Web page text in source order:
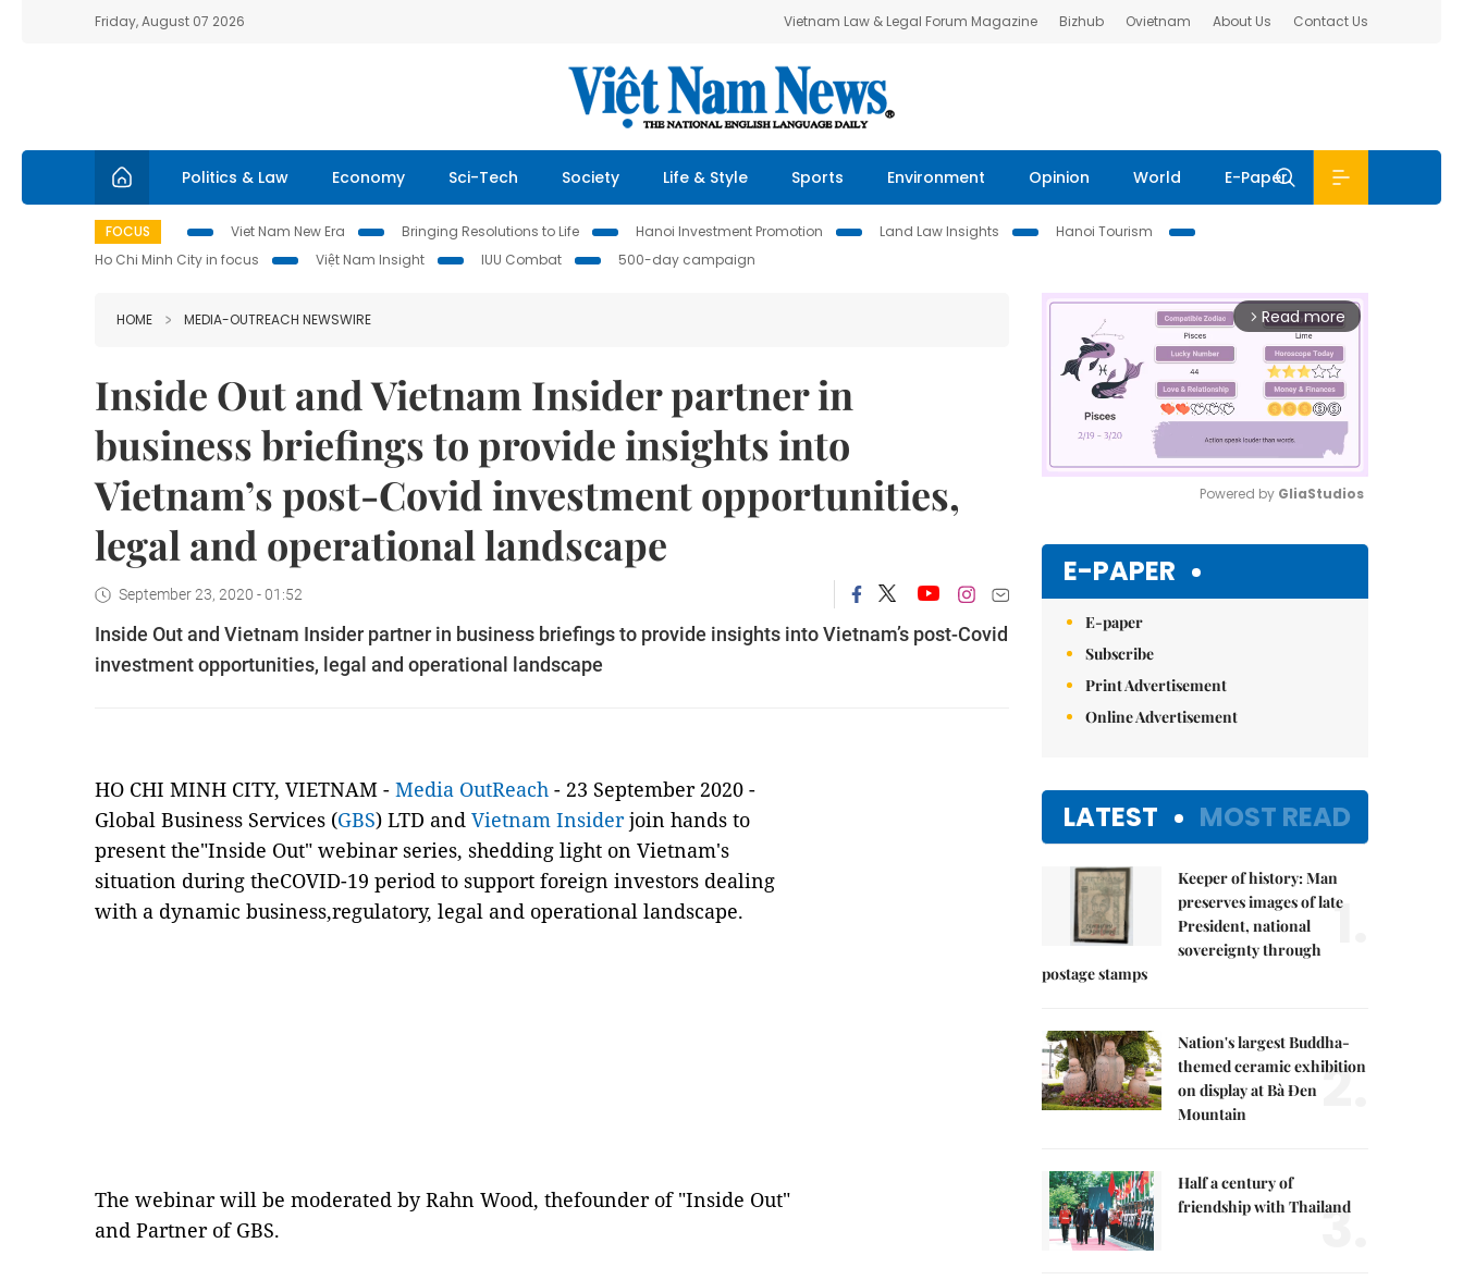
Friday, August 07 2026 Vietnam Law & Legal Forum Magazine Bizhub Ovietnam About Us Contact Us
Politics & Law Economy Sci-Tech Society Life & Style Sports Environment Opinion World E-Paper
FOCUS Viet Nam New Era Bringing Resolutions to Life Hanoi Investment Promotion Land Law Insights
Hanoi Tourism
Ho Chi Minh City in focus
Việt Nam Insight IUU Combat 500-day campaign
HOME MEDIA-OUTREACH NEWSWIRE
Inside Out and Vietnam Insider partner in
business briefings to provide insights into
Vietnam’s post-Covid investment opportunities,
legal and operational landscape
September 23, 2020 - 01:52
Inside Out and Vietnam Insider partner in business briefings to provide insights into Vietnam’s post-Covid
investment opportunities, legal and operational landscape
HO CHI MINH CITY, VIETNAM - Media OutReach - 23 September 2020 -
Global Business Services (GBS) LTD and Vietnam Insiderjoin hands to
present the"Inside Out" webinar series, shedding light on Vietnam's
situation during theCOVID-19 period to support foreign investors dealing
with a dynamic business,regulatory, legal and operational landscape.
The webinar will be moderated by Rahn Wood, thefounder of "Inside Out"
and Partner of GBS.
arrow_forward_ios Read more
Powered by GliaStudios
E-PAPER
E-paper
Subscribe
Print Advertisement
Online Advertisement
LATEST MOST READ
Keeper of history: Man
preserves images of late
President, national
sovereignty through
postage stamps
1.
Nation's largest Buddha-
themed ceramic exhibition
on display at Bà Đen
Mountain
2.
Half a century of
friendship with Thailand
3.